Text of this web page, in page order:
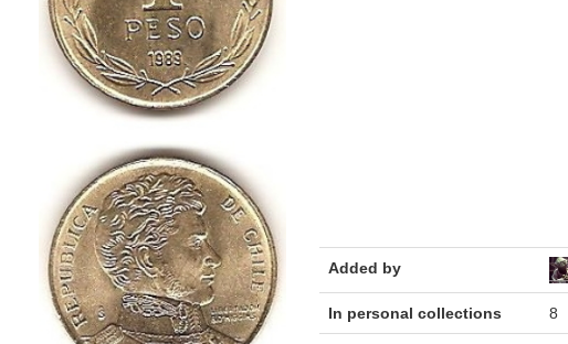
Added by
In personal collections 8